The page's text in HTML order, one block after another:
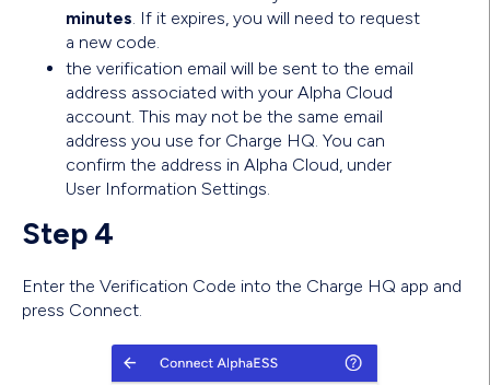
minutes. If it expires, you will need to request
a new code.
the verification email will be sent to the email
address associated with your Alpha Cloud
account. This may not be the same email
address you use for Charge HQ. You can
confirm the address in Alpha Cloud, under
User Information Settings.
Step 4
Enter the Verification Code into the Charge HQ app and
press Connect.